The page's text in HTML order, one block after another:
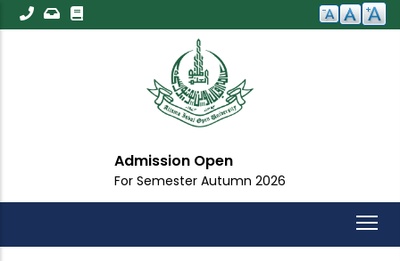
Skip
to
Admission Open
For Semester Autumn 2026